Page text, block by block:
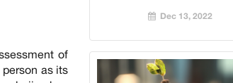
of
as its
Dec 13, 2022